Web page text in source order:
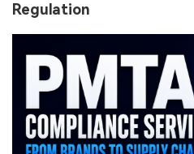
Regulation